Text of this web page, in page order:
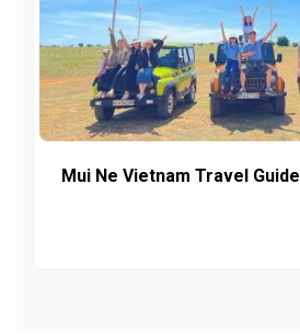
Mui Ne Vietnam Travel Guide